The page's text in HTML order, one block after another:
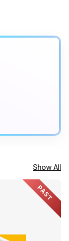
Show All
PAST